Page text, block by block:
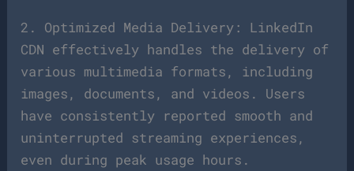
2. Optimized Media Delivery: LinkedIn
CDN effectively handles the delivery of
various multimedia formats, including
images, documents, and videos. Users
have consistently reported smooth and
uninterrupted streaming experiences,
even during peak usage hours.